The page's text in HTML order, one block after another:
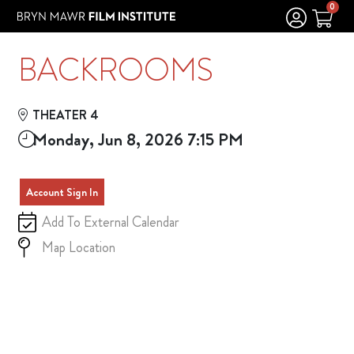
Skip to Main
Skip to Navigation 0
BACKROOMS
THEATER 4
Monday, Jun 8, 2026 7:15 PM
Account Sign In
Add To External Calendar
Map Location